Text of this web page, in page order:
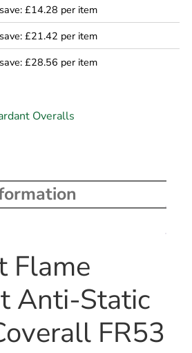
£14.28 per item
£21.42 per item
£28.56 per item
Overalls
Flame
Anti-Static
FR53